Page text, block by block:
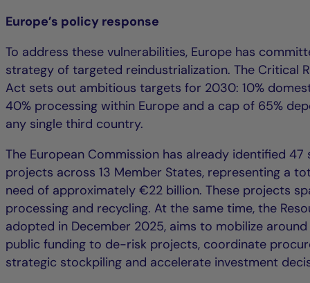
Europe’s policy response
To address these vulnerabilities, Europe has
strategy of targeted reindustrialization. The Critical
Act sets out ambitious targets for 2030: 10%
40% processing within Europe and a cap of 65%
any single third country.
The European Commission has already identified 47
projects across 13 Member States, representing a
need of approximately €22 billion. These projects
processing and recycling. At the same time, the
adopted in December 2025, aims to mobilize
public funding to de-risk projects, coordinate
strategic stockpiling and accelerate investment